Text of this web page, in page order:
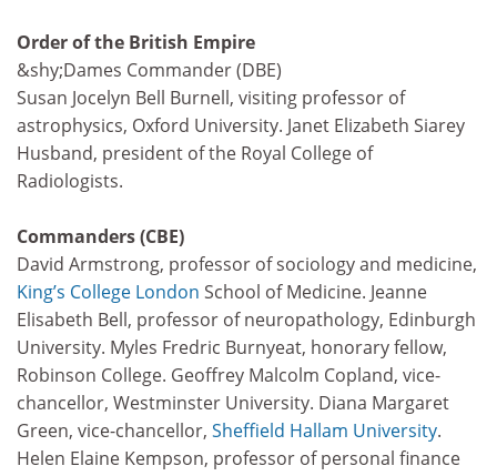
Order of the British Empire
&shy;Dames Commander (DBE)
Susan Jocelyn Bell Burnell, visiting professor of
astrophysics, Oxford University. Janet Elizabeth Siarey
Husband, president of the Royal College of
Radiologists.
Commanders (CBE)
David Armstrong, professor of sociology and medicine,
King’s College London School of Medicine. Jeanne
Elisabeth Bell, professor of neuropathology, Edinburgh
University. Myles Fredric Burnyeat, honorary fellow,
Robinson College. Geoffrey Malcolm Copland, vice-
chancellor, Westminster University. Diana Margaret
Green, vice-chancellor, Sheffield Hallam University.
Helen Elaine Kempson, professor of personal finance